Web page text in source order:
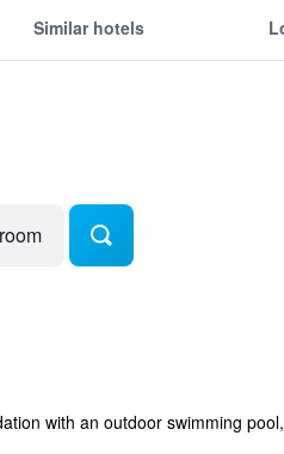
Similar hotels
with an outdoor swimming